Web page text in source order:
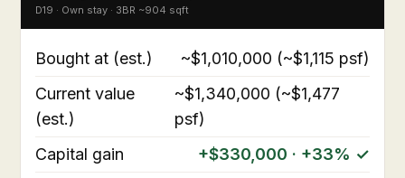
D19 · Own stay · 3BR ~904 sqft
Bought at (est.)
~$1,010,000 (~$1,115 psf)
Current value
(est.)
~$1,340,000 (~$1,477
psf)
Capital gain
+$330,000 · +33% ✓